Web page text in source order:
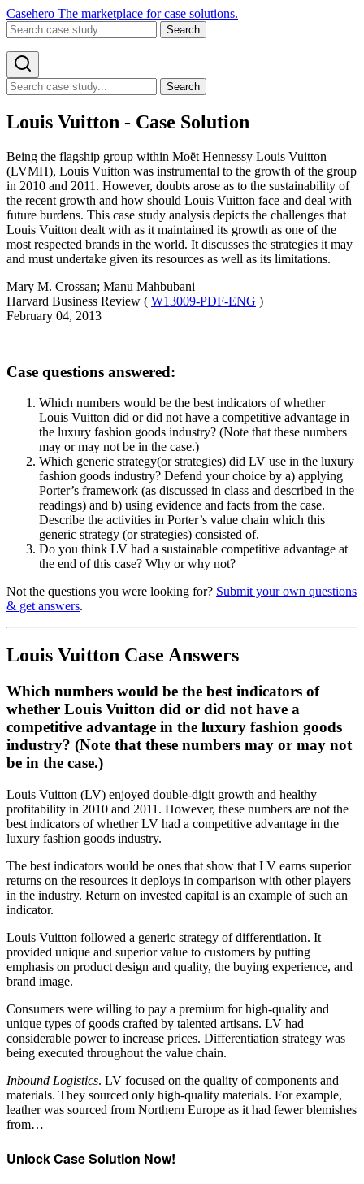
Casehero The marketplace for case solutions.
Search
Search
Louis Vuitton - Case Solution
Being the flagship group within Moët Hennessy Louis Vuitton
(LVMH), Louis Vuitton was instrumental to the growth of the group
in 2010 and 2011. However, doubts arose as to the sustainability of
the recent growth and how should Louis Vuitton face and deal with
future burdens. This case study analysis depicts the challenges that
Louis Vuitton dealt with as it maintained its growth as one of the
most respected brands in the world. It discusses the strategies it may
and must undertake given its resources as well as its limitations.
Mary M. Crossan; Manu Mahbubani
Harvard Business Review ( W13009-PDF-ENG )
February 04, 2013
Case questions answered:
Which numbers would be the best indicators of whether
Louis Vuitton did or did not have a competitive advantage in
the luxury fashion goods industry? (Note that these numbers
may or may not be in the case.)
Which generic strategy(or strategies) did LV use in the luxury
fashion goods industry? Defend your choice by a) applying
Porter’s framework (as discussed in class and described in the
readings) and b) using evidence and facts from the case.
Describe the activities in Porter’s value chain which this
generic strategy (or strategies) consisted of.
Do you think LV had a sustainable competitive advantage at
the end of this case? Why or why not?
Not the questions you were looking for? Submit your own questions
& get answers.
Louis Vuitton Case Answers
Which numbers would be the best indicators of
whether Louis Vuitton did or did not have a
competitive advantage in the luxury fashion goods
industry? (Note that these numbers may or may not
be in the case.)
Louis Vuitton (LV) enjoyed double-digit growth and healthy
profitability in 2010 and 2011. However, these numbers are not the
best indicators of whether LV had a competitive advantage in the
luxury fashion goods industry.
The best indicators would be ones that show that LV earns superior
returns on the resources it deploys in comparison with other players
in the industry. Return on invested capital is an example of such an
indicator.
Louis Vuitton followed a generic strategy of differentiation. It
provided unique and superior value to customers by putting
emphasis on product design and quality, the buying experience, and
brand image.
Consumers were willing to pay a premium for high-quality and
unique types of goods crafted by talented artisans. LV had
considerable power to increase prices. Differentiation strategy was
being executed throughout the value chain.
Inbound Logistics. LV focused on the quality of components and
materials. They sourced only high-quality materials. For example,
leather was sourced from Northern Europe as it had fewer blemishes
from…
Unlock Case Solution Now!